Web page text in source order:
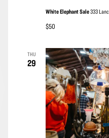
White Elephant Sale333
$50
THU
29